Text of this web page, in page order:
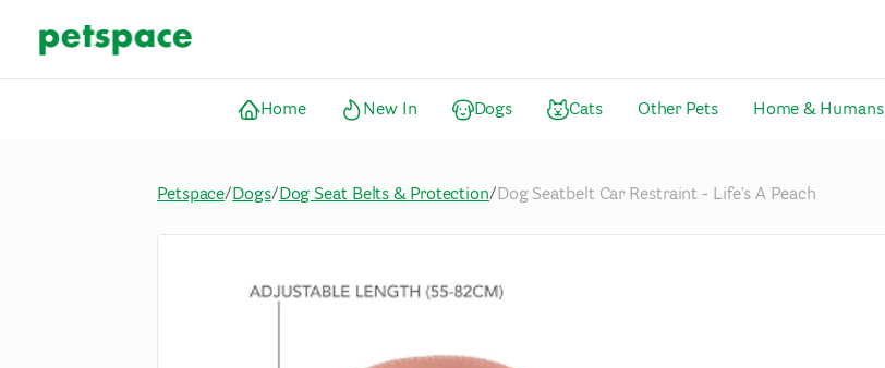
Home New In Dogs Cats Other Pets Home & Humans
Petspace/Dogs/Dog Seat Belts & Protection/ Dog Seatbelt Car Restraint - Life's A Peach